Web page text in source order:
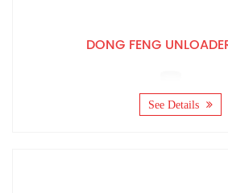
DONG FENG
See Details